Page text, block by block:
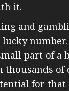
it.
and
part of a
of
for that